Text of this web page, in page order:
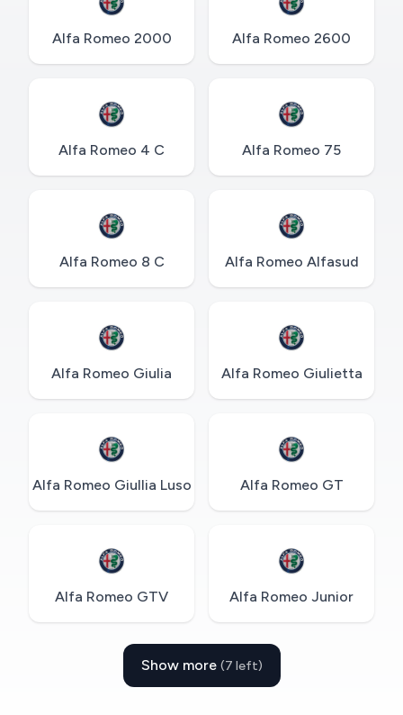
Alfa Romeo 2000 Alfa Romeo 2600
Alfa Romeo 4 C Alfa Romeo 75
Alfa Romeo 8 C Alfa Romeo Alfasud
Alfa Romeo Giulia Alfa Romeo Giulietta
Alfa Romeo Giullia Luso Alfa Romeo GT
Alfa Romeo GTV Alfa Romeo Junior
Show more (7 left)